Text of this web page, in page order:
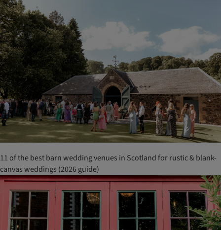
11 of the best barn wedding venues in Scotland for rustic & blank-
canvas weddings (2026 guide)